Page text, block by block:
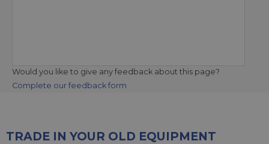
Would you like to give any feedback about this page?
Complete our feedback form
TRADE IN YOUR OLD EQUIPMENT